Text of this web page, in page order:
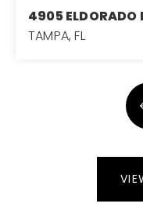
4905 ELDORADO
TAMPA, FL